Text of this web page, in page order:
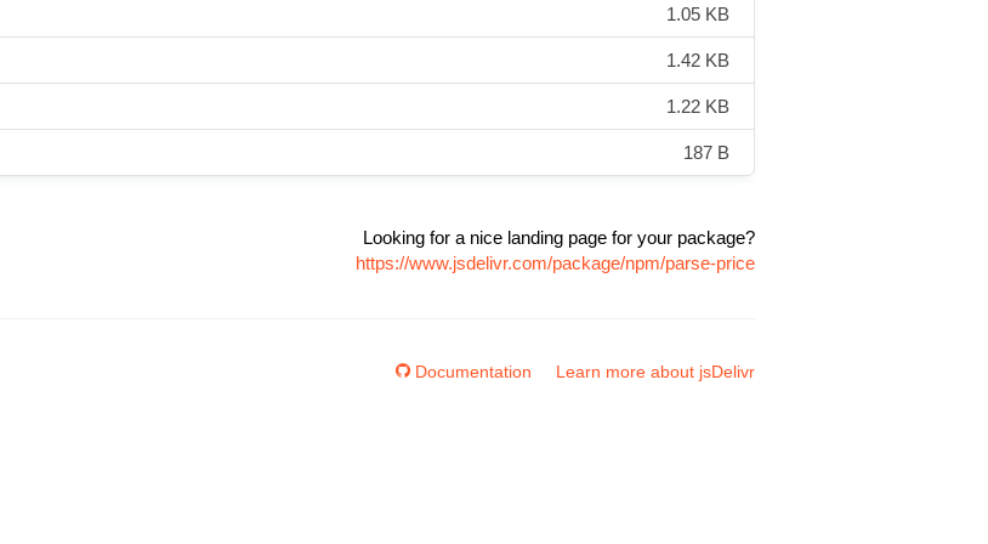
1.05 KB
1.42 KB
1.22 KB
187 B
Looking for a nice landing page for your package?
https://www.jsdelivr.com/package/npm/parse-price
Documentation Learn more about jsDelivr